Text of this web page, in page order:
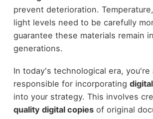
prevent deterioration.
light levels need to be carefully
guarantee these materials remain
generations.
In today's technological era, you're
responsible for incorporating
into your strategy. This involves
quality digital copiesof original